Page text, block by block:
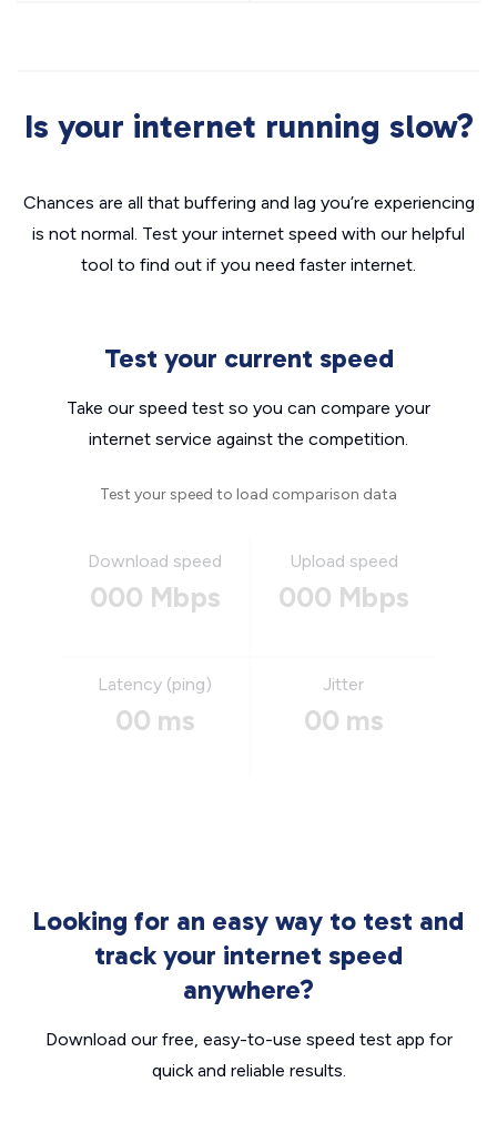
Is your internet running slow?
Chances are all that buffering and lag you’re experiencing
is not normal. Test your internet speed with our helpful
tool to find out if you need faster internet.
Test your current speed
Take our speed test so you can compare your
internet service against the competition.
Test your speed to load comparison data
Download speed
000 Mbps
Upload speed
000 Mbps
Latency (ping)
00 ms
Jitter
00 ms
Looking for an easy way to test and
track your internet speed
anywhere?
Download our free, easy-to-use speed test app for
quick and reliable results.